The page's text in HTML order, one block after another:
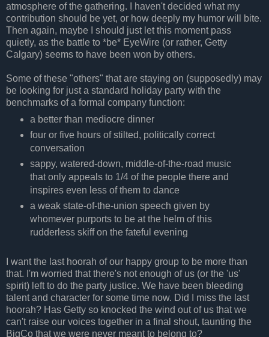
atmosphere of the gathering. I haven't decided what my
contribution should be yet, or how deeply my humor will bite.
Then again, maybe I should just let this moment pass
quietly, as the battle to *be* EyeWire (or rather, Getty
Calgary) seems to have been won by others.
Some of these "others" that are staying on (supposedly) may
be looking for just a standard holiday party with the
benchmarks of a formal company function:
a better than mediocre dinner
four or five hours of stilted, politically correct
conversation
sappy, watered-down, middle-of-the-road music
that only appeals to 1/4 of the people there and
inspires even less of them to dance
a weak state-of-the-union speech given by
whomever purports to be at the helm of this
rudderless skiff on the fateful evening
I want the last hoorah of our happy group to be more than
that. I'm worried that there's not enough of us (or the 'us'
spirit) left to do the party justice. We have been bleeding
talent and character for some time now. Did I miss the last
hoorah? Has Getty so knocked the wind out of us that we
can't raise our voices together in a final shout, taunting the
BigCo that we were never meant to belong to?